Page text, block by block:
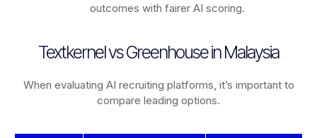
outcomes with fairer AI scoring.
Textkernel vs Greenhouse in Malaysia
When evaluating AI recruiting platforms, it’s important to
compare leading options.